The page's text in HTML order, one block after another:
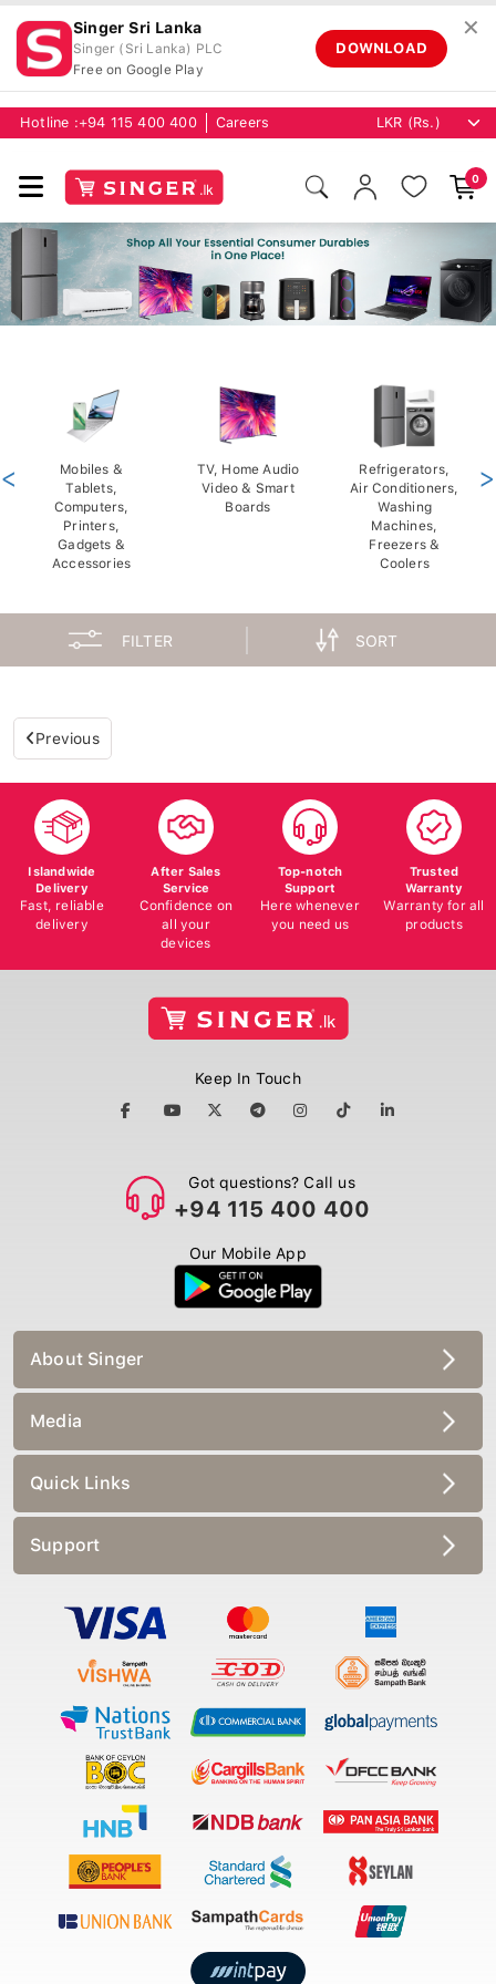
Singer Sri Lanka
Singer (Sri Lanka) PLC
Free on Google Play
DOWNLOAD
✕
Hotline : +94 115 400 400 Careers
0
Mobiles &
Tablets,
Computers,
Printers,
Gadgets &
Accessories
TV, Home Audio
Video & Smart
Boards
Refrigerators,
Air Conditioners,
Washing
Machines,
Freezers &
Coolers
< >
FILTER SORT
Previous
Islandwide
Delivery
Fast, reliable
delivery
After Sales
Service
Confidence on
all your
devices
Top-notch
Support
Here whenever
you need us
Trusted
Warranty
Warranty for all
products
Keep In Touch
Got questions? Call us
+94 115 400 400
Our Mobile App
About Singer
Media
Quick Links
Support